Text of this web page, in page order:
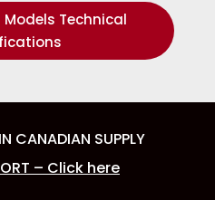
Models Technical
CANADIAN SUPPLY
– Click here